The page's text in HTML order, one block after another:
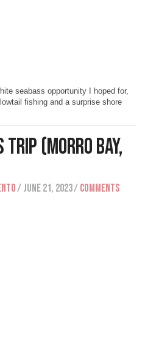
seabass opportunity I hoped for,
fishing and a surprise shore
Trip (Morro Bay,
/ June 21, 2023/Comments